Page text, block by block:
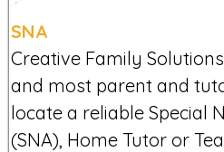
SNA
Creative Family
and most parent and
locate a reliable Special
(SNA), Home Tutor or